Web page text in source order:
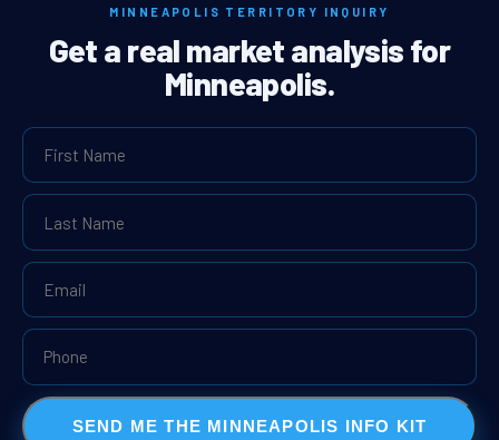
MINNEAPOLIS TERRITORY INQUIRY
Get a real market analysis for
Minneapolis.
SEND ME THE MINNEAPOLIS INFO KIT